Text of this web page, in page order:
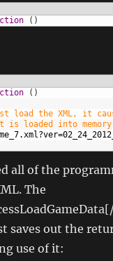
( )
( )
load the XML, it
loaded into memory
all of the
The
saves out the
use of it: